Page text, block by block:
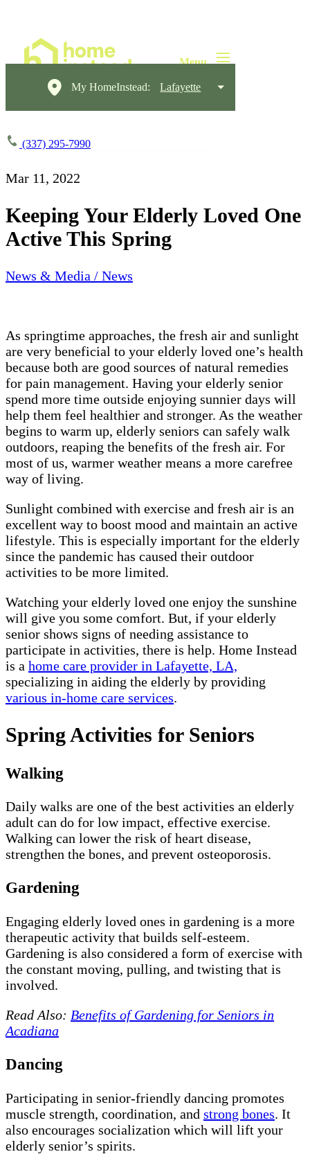
My HomeInstead: Lafayette
(337) 295-7990
Mar 11, 2022
Keeping Your Elderly Loved One
Active This Spring
News & Media / News
As springtime approaches, the fresh air and sunlight
are very beneficial to your elderly loved one’s health
because both are good sources of natural remedies
for pain management. Having your elderly senior
spend more time outside enjoying sunnier days will
help them feel healthier and stronger. As the weather
begins to warm up, elderly seniors can safely walk
outdoors, reaping the benefits of the fresh air. For
most of us, warmer weather means a more carefree
way of living.
Sunlight combined with exercise and fresh air is an
excellent way to boost mood and maintain an active
lifestyle. This is especially important for the elderly
since the pandemic has caused their outdoor
activities to be more limited.
Watching your elderly loved one enjoy the sunshine
will give you some comfort. But, if your elderly
senior shows signs of needing assistance to
participate in activities, there is help. Home Instead
is a home care provider in Lafayette, LA,
specializing in aiding the elderly by providing
various in-home care services.
Spring Activities for Seniors
Walking
Daily walks are one of the best activities an elderly
adult can do for low impact, effective exercise.
Walking can lower the risk of heart disease,
strengthen the bones, and prevent osteoporosis.
Gardening
Engaging elderly loved ones in gardening is a more
therapeutic activity that builds self-esteem.
Gardening is also considered a form of exercise with
the constant moving, pulling, and twisting that is
involved.
Read Also: Benefits of Gardening for Seniors in
Acadiana
Dancing
Participating in senior-friendly dancing promotes
muscle strength, coordination, and strong bones. It
also encourages socialization which will lift your
elderly senior’s spirits.